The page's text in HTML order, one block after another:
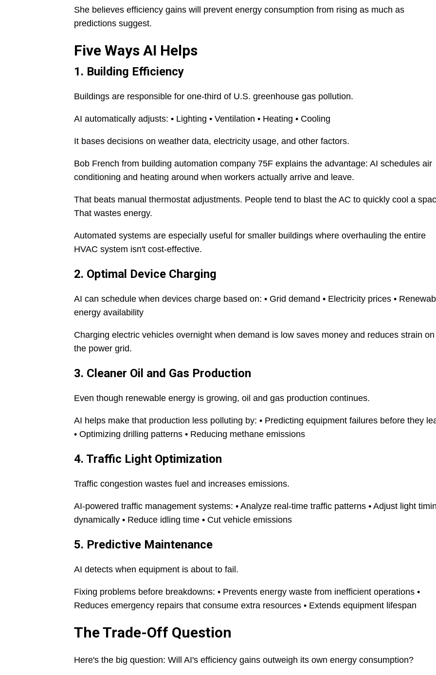
She believes efficiency gains will prevent energy consumption from rising as much as
predictions suggest.
Five Ways AI Helps
1. Building Efficiency
Buildings are responsible for one-third of U.S. greenhouse gas pollution.
AI automatically adjusts: • Lighting • Ventilation • Heating • Cooling
It bases decisions on weather data, electricity usage, and other factors.
Bob French from building automation company 75F explains the advantage: AI schedules air
conditioning and heating around when workers actually arrive and leave.
That beats manual thermostat adjustments. People tend to blast the AC to quickly cool a
That wastes energy.
Automated systems are especially useful for smaller buildings where overhauling the entire
HVAC system isn't cost-effective.
2. Optimal Device Charging
AI can schedule when devices charge based on: • Grid demand • Electricity prices •
energy availability
Charging electric vehicles overnight when demand is low saves money and reduces strain on
the power grid.
3. Cleaner Oil and Gas Production
Even though renewable energy is growing, oil and gas production continues.
AI helps make that production less polluting by: • Predicting equipment failures before they
• Optimizing drilling patterns • Reducing methane emissions
4. Traffic Light Optimization
Traffic congestion wastes fuel and increases emissions.
AI-powered traffic management systems: • Analyze real-time traffic patterns • Adjust light
dynamically • Reduce idling time • Cut vehicle emissions
5. Predictive Maintenance
AI detects when equipment is about to fail.
Fixing problems before breakdowns: • Prevents energy waste from inefficient operations •
Reduces emergency repairs that consume extra resources • Extends equipment lifespan
The Trade-Off Question
Here's the big question: Will AI's efficiency gains outweigh its own energy consumption?